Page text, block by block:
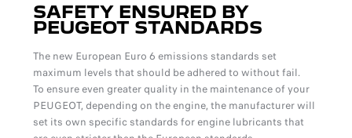
SAFETY ENSURED BY
PEUGEOT STANDARDS
The new European Euro 6 emissions standards set
maximum levels that should be adhered to without fail.
To ensure even greater quality in the maintenance of your
PEUGEOT, depending on the engine, the manufacturer will
set its own specific standards for engine lubricants that